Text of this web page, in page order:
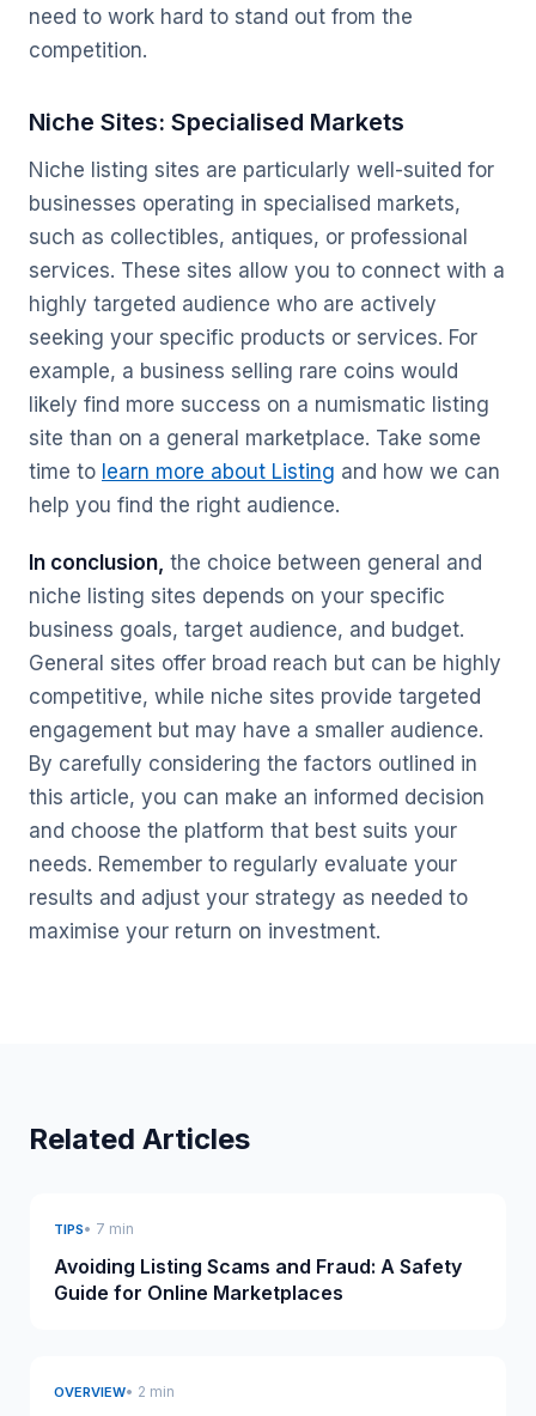
need to work hard to stand out from the
competition.
Niche Sites: Specialised Markets
Niche listing sites are particularly well-suited for
businesses operating in specialised markets,
such as collectibles, antiques, or professional
services. These sites allow you to connect with a
highly targeted audience who are actively
seeking your specific products or services. For
example, a business selling rare coins would
likely find more success on a numismatic listing
site than on a general marketplace. Take some
time to learn more about Listing and how we can
help you find the right audience.
In conclusion, the choice between general and
niche listing sites depends on your specific
business goals, target audience, and budget.
General sites offer broad reach but can be highly
competitive, while niche sites provide targeted
engagement but may have a smaller audience.
By carefully considering the factors outlined in
this article, you can make an informed decision
and choose the platform that best suits your
needs. Remember to regularly evaluate your
results and adjust your strategy as needed to
maximise your return on investment.
Related Articles
TIPS• 7 min
Avoiding Listing Scams and Fraud: A Safety
Guide for Online Marketplaces
OVERVIEW• 2 min